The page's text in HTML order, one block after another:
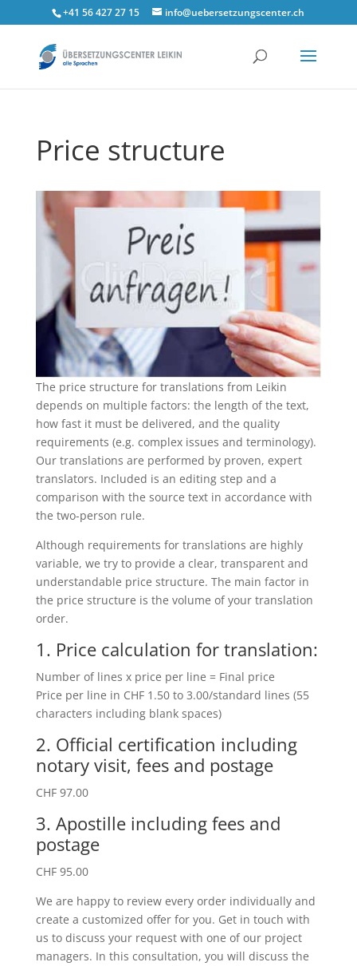
+41 56 427 27 15 info@uebersetzungscenter.ch
Price structure
The price structure for translations from Leikin
depends on multiple factors: the length of the text,
how fast it must be delivered, and the quality
requirements (e.g. complex issues and terminology).
Our translations are performed by proven, expert
translators. Included is an editing step and a
comparison with the source text in accordance with
the two-person rule.
Although requirements for translations are highly
variable, we try to provide a clear, transparent and
understandable price structure. The main factor in
the price structure is the volume of your translation
order.
1. Price calculation for translation:
Number of lines x price per line = Final price
Price per line in CHF 1.50 to 3.00/standard lines (55
characters including blank spaces)
2. Official certification including
notary visit, fees and postage
CHF 97.00
3. Apostille including fees and
postage
CHF 95.00
We are happy to review every order individually and
create a customized offer for you. Get in touch with
us to discuss your request with one of our project
managers. In this consultation, you will discuss the